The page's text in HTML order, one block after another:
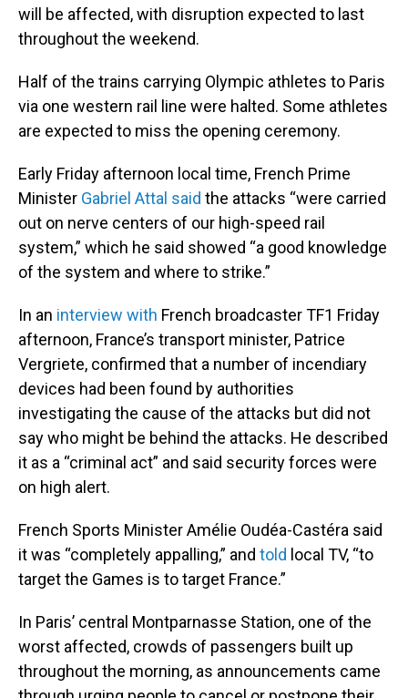
will be affected, with disruption expected to last
throughout the weekend.
Half of the trains carrying Olympic athletes to Paris
via one western rail line were halted. Some athletes
are expected to miss the opening ceremony.
Early Friday afternoon local time, French Prime
Minister Gabriel Attal said the attacks “were carried
out on nerve centers of our high-speed rail
system,” which he said showed “a good knowledge
of the system and where to strike.”
In an interview with French broadcaster TF1 Friday
afternoon, France’s transport minister, Patrice
Vergriete, confirmed that a number of incendiary
devices had been found by authorities
investigating the cause of the attacks but did not
say who might be behind the attacks. He described
it as a “criminal act” and said security forces were
on high alert.
French Sports Minister Amélie Oudéa-Castéra said
it was “completely appalling,” and told local TV, “to
target the Games is to target France.”
In Paris’ central Montparnasse Station, one of the
worst affected, crowds of passengers built up
throughout the morning, as announcements came